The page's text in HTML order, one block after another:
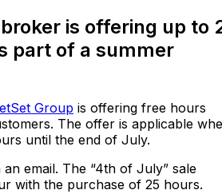
is offering up to
part of a summer
Group is offering free hours
The offer is applicable
until the end of July.
email. The “4th of July” sale
with the purchase of 25 hours.